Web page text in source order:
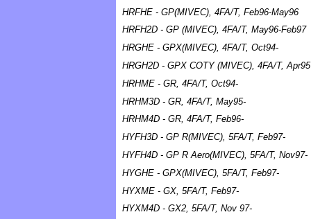
HRFHE - GP(MIVEC), 4FA/T, Feb96-May96
HRFH2D - GP (MIVEC), 4FA/T, May96-Feb97
HRGHE - GPX(MIVEC), 4FA/T, Oct94-
HRGH2D - GPX COTY (MIVEC), 4FA/T, Apr95
HRHME - GR, 4FA/T, Oct94-
HRHM3D - GR, 4FA/T, May95-
HRHM4D - GR, 4FA/T, Feb96-
HYFH3D - GP R(MIVEC), 5FA/T, Feb97-
HYFH4D - GP R Aero(MIVEC), 5FA/T, Nov97-
HYGHE - GPX(MIVEC), 5FA/T, Feb97-
HYXME - GX, 5FA/T, Feb97-
HYXM4D - GX2, 5FA/T, Nov 97-